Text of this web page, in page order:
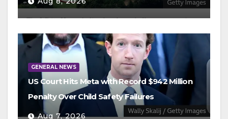
GENERAL NEWS
US Court Hits Meta with Record $942 Million
Penalty Over Child Safety Failures
Aug 7, 2026